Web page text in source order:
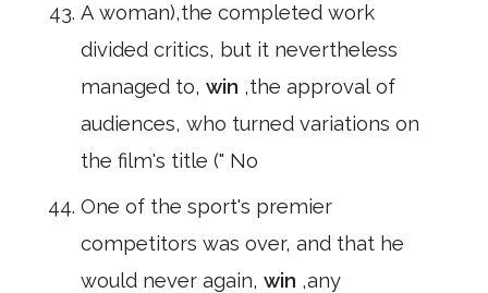
A woman),the completed work
divided critics, but it nevertheless
managed to, win ,the approval of
audiences, who turned variations on
the film's title (" No
One of the sport's premier
competitors was over, and that he
would never again, win ,any